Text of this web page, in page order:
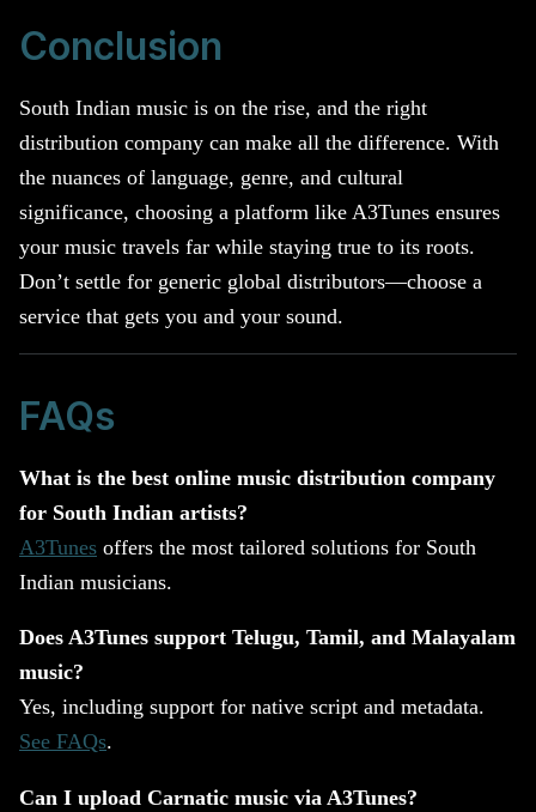
Conclusion
South Indian music is on the rise, and the right
distribution company can make all the difference. With
the nuances of language, genre, and cultural
significance, choosing a platform like A3Tunes ensures
your music travels far while staying true to its roots.
Don’t settle for generic global distributors—choose a
service that gets you and your sound.
FAQs
What is the best online music distribution company
for South Indian artists?
A3Tunes offers the most tailored solutions for South
Indian musicians.
Does A3Tunes support Telugu, Tamil, and Malayalam
music?
Yes, including support for native script and metadata.
See FAQs.
Can I upload Carnatic music via A3Tunes?